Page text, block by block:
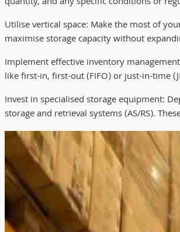
Utilise vertical space: Make the most of
maximise storage capacity without
Implement effective inventory
like first-in, first-out (FIFO) or just-in-time
Invest in specialised storage equipment:
storage and retrieval systems (AS/RS).